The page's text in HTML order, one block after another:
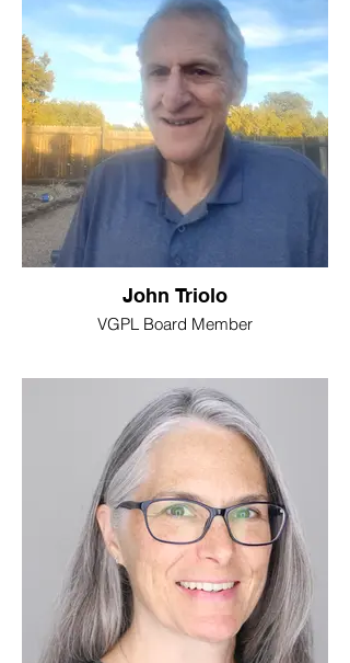
John Triolo
VGPL Board Member